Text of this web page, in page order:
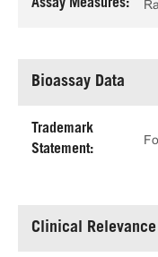
Assay Measures:
Bioassay Data
Trademark
Statement:
Clinical Relevance